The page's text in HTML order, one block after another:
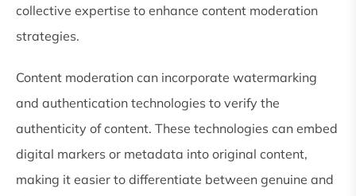
collective expertise to enhance content moderation
strategies.
Content moderation can incorporate watermarking
and authentication technologies to verify the
authenticity of content. These technologies can embed
digital markers or metadata into original content,
making it easier to differentiate between genuine and